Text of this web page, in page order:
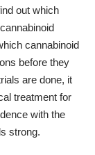
out which
cannabinoid
before they
are done, it
treatment for
with the
strong.